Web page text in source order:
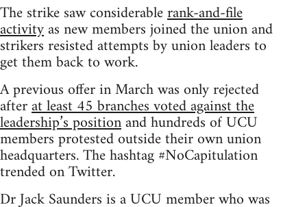
The strike saw considerablerank-and-file
activityas new members joined the union and
strikers resisted attempts by union leaders to
get them back to work.
A previous offer in March was only rejected
afterat least 45 branches voted against the
leadership’s positionand hundreds of UCU
members protested outside their own union
headquarters. The hashtag #NoCapitulation
trended on Twitter.
Dr Jack Saunders is a UCU member who was